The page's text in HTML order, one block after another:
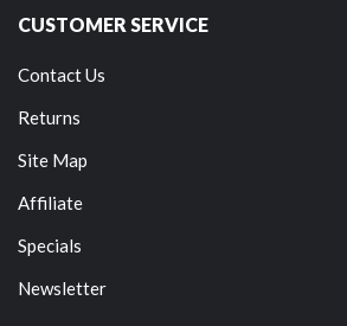
CUSTOMER SERVICE
Contact Us
Returns
Site Map
Affiliate
Specials
Newsletter